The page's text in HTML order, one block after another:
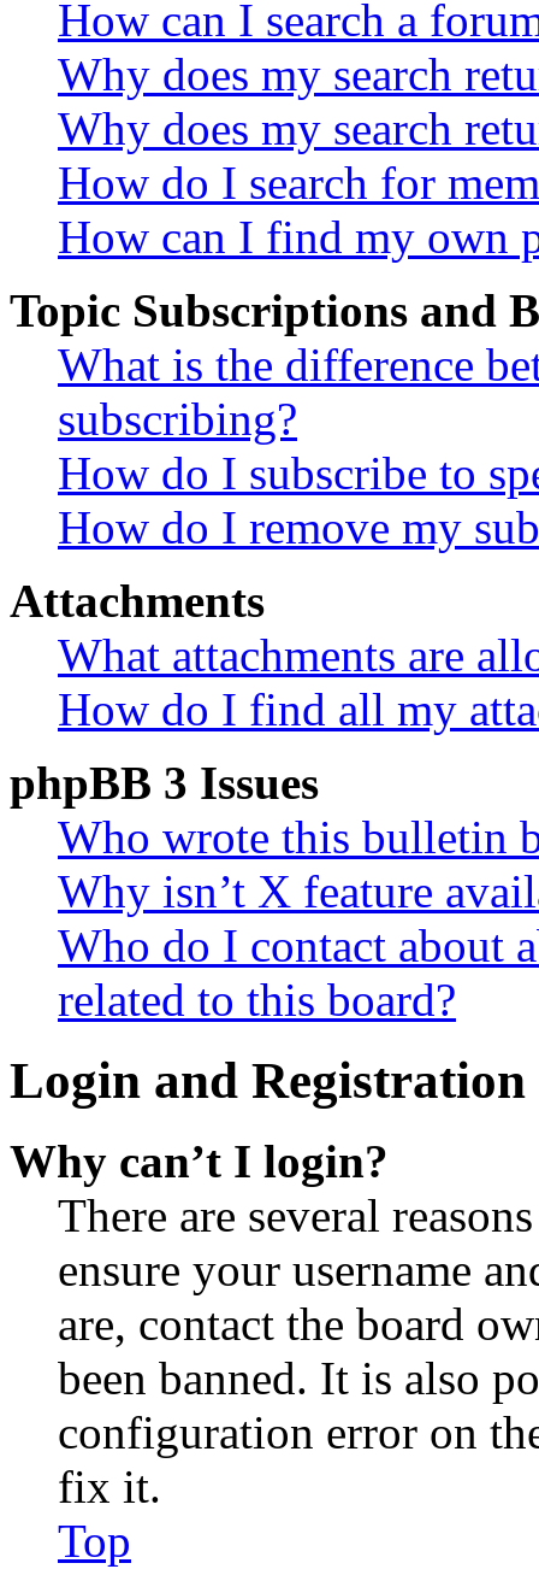
How can I search a
Why does my search
Why does my search
How do I search for
How can I find my own
Topic Subscriptions and
What is the difference
subscribing?
How do I subscribe to
How do I remove my
Attachments
What attachments are
How do I find all my
phpBB 3 Issues
Who wrote this bulletin
Why isn’t X feature
Who do I contact about
related to this board?
Login and Registration
Why can’t I login?
There are several
ensure your username
are, contact the board
been banned. It is also
configuration error on
fix it.
Top